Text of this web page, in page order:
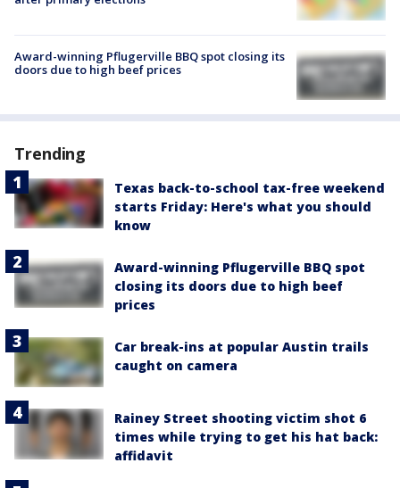
Award-winning Pflugerville BBQ spot closing its
doors due to high beef prices
Trending
Texas back-to-school tax-free weekend
starts Friday: Here's what you should
know
Award-winning Pflugerville BBQ spot
closing its doors due to high beef
prices
Car break-ins at popular Austin trails
caught on camera
Rainey Street shooting victim shot 6
times while trying to get his hat back:
affidavit